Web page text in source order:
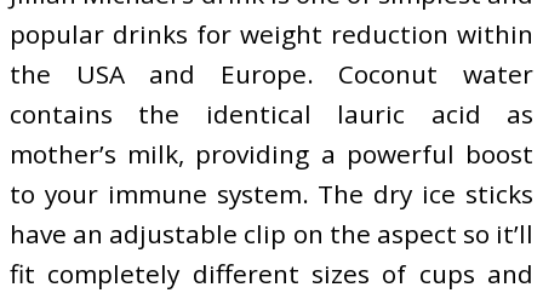
popular drinks for weight reduction within
the USA and Europe. Coconut water
contains the identical lauric acid as
mother’s milk, providing a powerful boost
to your immune system. The dry ice sticks
have an adjustable clip on the aspect so it’ll
fit completely different sizes of cups and